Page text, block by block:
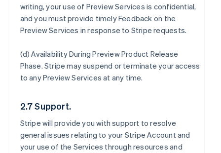
writing, your use of Preview Services is confidential,
and you must provide timely Feedback on the
Preview Services in response to Stripe requests.
(d)Availability During Preview Product Release
Phase. Stripe may suspend or terminate your access
to any Preview Services at any time.
2.7 Support.
Stripe will provide you with support to resolve
general issues relating to your Stripe Account and
your use of the Services through resources and